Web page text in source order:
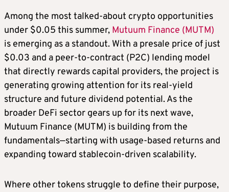
Among the most talked-about crypto opportunities
under $0.05 this summer, Mutuum Finance (MUTM)
is emerging as a standout. With a presale price of just
$0.03 and a peer-to-contract (P2C) lending model
that directly rewards capital providers, the project is
generating growing attention for its real-yield
structure and future dividend potential. As the
broader DeFi sector gears up for its next wave,
Mutuum Finance (MUTM) is building from the
fundamentals—starting with usage-based returns and
expanding toward stablecoin-driven scalability.
Where other tokens struggle to define their purpose,